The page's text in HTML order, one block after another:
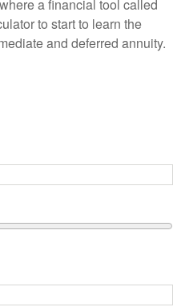
a financial tool called
to start to learn the
and deferred annuity.